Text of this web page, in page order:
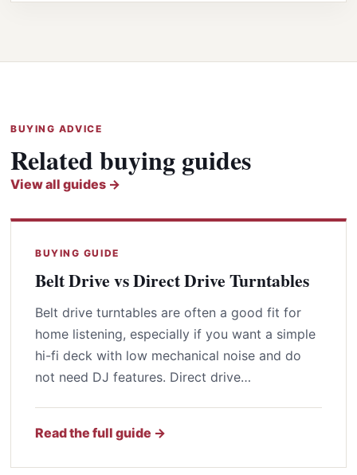
BUYING ADVICE
Related buying guides
View all guides →
BUYING GUIDE
Belt Drive vs Direct Drive Turntables
Belt drive turntables are often a good fit for
home listening, especially if you want a simple
hi-fi deck with low mechanical noise and do
not need DJ features. Direct drive…
Read the full guide →